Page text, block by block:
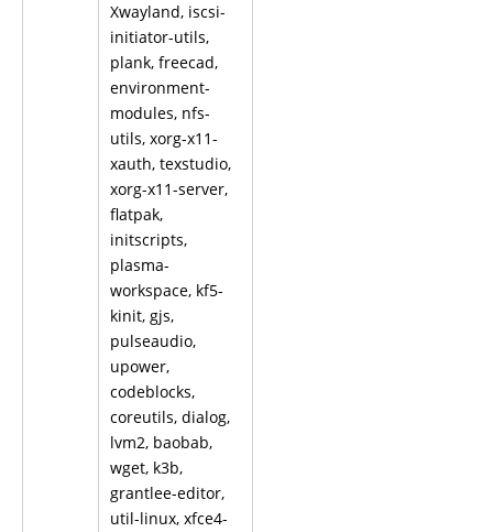
Xwayland, iscsi-
initiator-utils,
plank, freecad,
environment-
modules, nfs-
utils, xorg-x11-
xauth, texstudio,
xorg-x11-server,
flatpak,
initscripts,
plasma-
workspace, kf5-
kinit, gjs,
pulseaudio,
upower,
codeblocks,
coreutils, dialog,
lvm2, baobab,
wget, k3b,
grantlee-editor,
util-linux, xfce4-